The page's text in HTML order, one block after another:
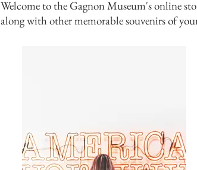
Welcome to the Gagnon Museum's online
along with othermemorable souvenirs of